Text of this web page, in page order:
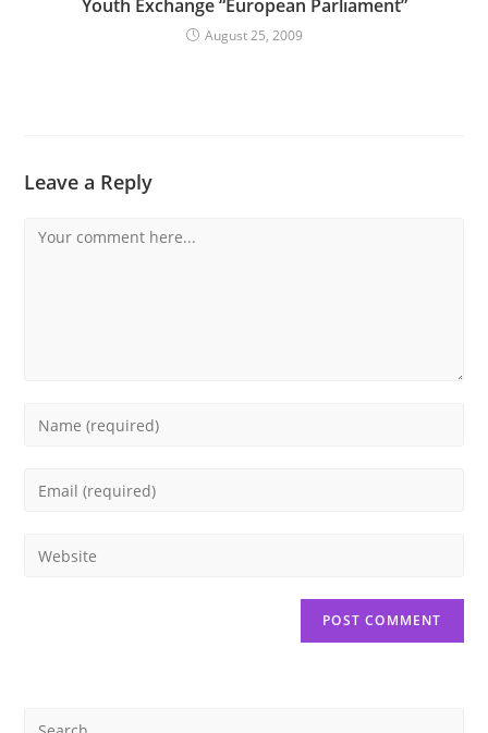
Youth Exchange “European Parliament”
August 25, 2009
Leave a Reply